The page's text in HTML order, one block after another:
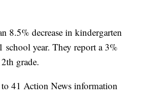
8.5% decrease in kindergarten
year. They report a 3%
grade.
41 Action News information